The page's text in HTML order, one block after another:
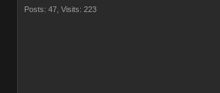
Posts: 47, Visits: 223